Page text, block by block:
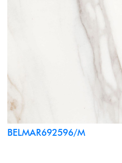
BELMAR692596/M